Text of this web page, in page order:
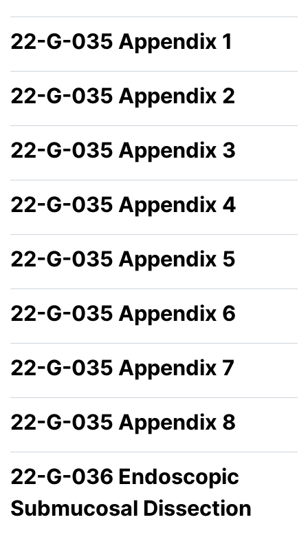
22-G-035 Appendix 1
22-G-035 Appendix 2
22-G-035 Appendix 3
22-G-035 Appendix 4
22-G-035 Appendix 5
22-G-035 Appendix 6
22-G-035 Appendix 7
22-G-035 Appendix 8
22-G-036 Endoscopic
Submucosal Dissection